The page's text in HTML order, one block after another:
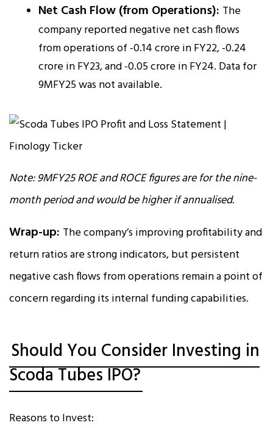
Net Cash Flow (from Operations): The
company reported negative net cash flows
from operations of -₹0.14 crore in FY22, -₹0.24
crore in FY23, and -₹0.05 crore in FY24. Data for
9MFY25 was not available.
Note: 9MFY25 ROE and ROCE figures are for the nine-
month period and would be higher if annualised.
Wrap-up: The company’s improving profitability and
return ratios are strong indicators, but persistent
negative cash flows from operations remain a point of
concern regarding its internal funding capabilities.
Should You Consider Investing in
Scoda Tubes IPO?
Reasons to Invest: